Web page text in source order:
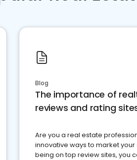
Blog
The importance of
reviews and rating
Are you a real estate
innovative ways to market your
being on top review sites, you